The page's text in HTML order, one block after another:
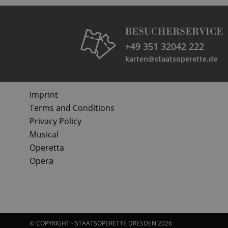
BESUCHERSERVICE
+49 351 32042 222
karten@staatsoperette.de
Imprint
Terms and Conditions
Privacy Policy
Musical
Operetta
Opera
© COPYRIGHT - STAATSOPERETTE DRESDEN 2026